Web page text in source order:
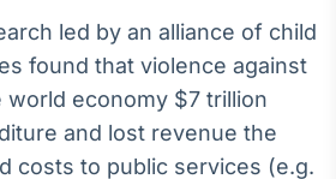
conteúdos e
dados
Broadcast
Ticker
Cotações e
led by an alliance of child
found that violence against
economy $7 trillion
and lost revenue the
costs to public services (e.g.